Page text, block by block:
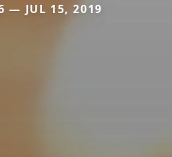
— JUL 15, 2019